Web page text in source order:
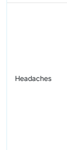
Headaches